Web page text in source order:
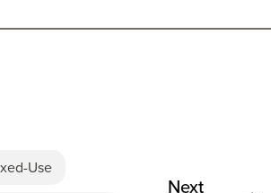
Use
Next